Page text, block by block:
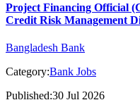
Project Financing Official
Credit Risk Management
Bangladesh Bank
Category:Bank Jobs
Published:30 Jul 2026